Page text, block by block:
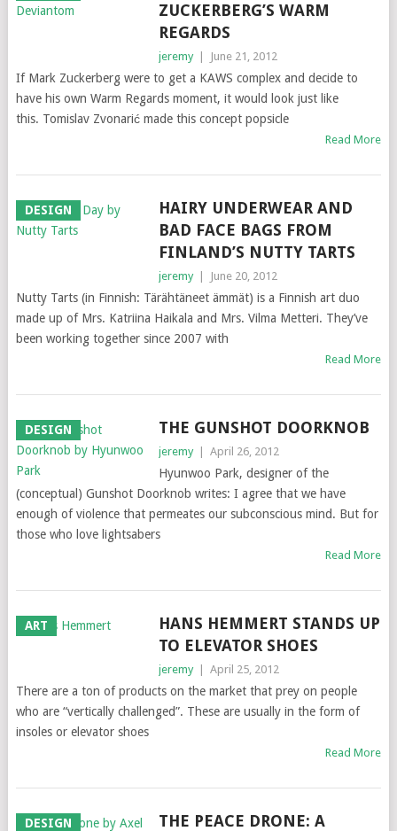
ZUCKERBERG’S WARM
REGARDS
jeremy June 21, 2012
If Mark Zuckerberg were to get a KAWS complex and decide to
have his own Warm Regards moment, it would look just like
this. Tomislav Zvonarić made this concept popsicle
Read More
DESIGN
HAIRY UNDERWEAR AND
BAD FACE BAGS FROM
FINLAND’S NUTTY TARTS
jeremy June 20, 2012
Nutty Tarts (in Finnish: Tärähtäneet ämmät) is a Finnish art duo
made up of Mrs. Katriina Haikala and Mrs. Vilma Metteri. They’ve
been working together since 2007 with
Read More
DESIGN THE GUNSHOT DOORKNOB
jeremy April 26, 2012
Hyunwoo Park, designer of the
(conceptual) Gunshot Doorknob writes: I agree that we have
enough of violence that permeates our subconscious mind. But for
those who love lightsabers
Read More
ART
HANS HEMMERT STANDS UP
TO ELEVATOR SHOES
jeremy April 25, 2012
There are a ton of products on the market that prey on people
who are “vertically challenged”. These are usually in the form of
insoles or elevator shoes
Read More
DESIGN
THE PEACE DRONE: A